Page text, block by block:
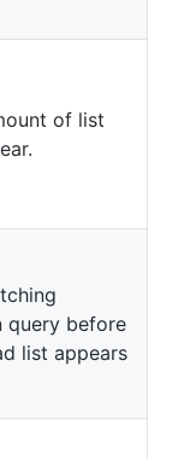
of list
query before
list appears